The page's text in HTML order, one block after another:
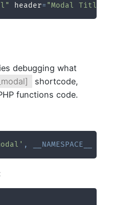
header= "Modal Title"
debugging what
shortcode,
functions code.
, __NAMESPACE__